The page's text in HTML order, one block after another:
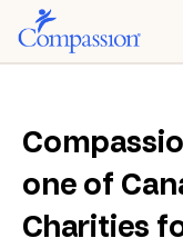
one of
Charities